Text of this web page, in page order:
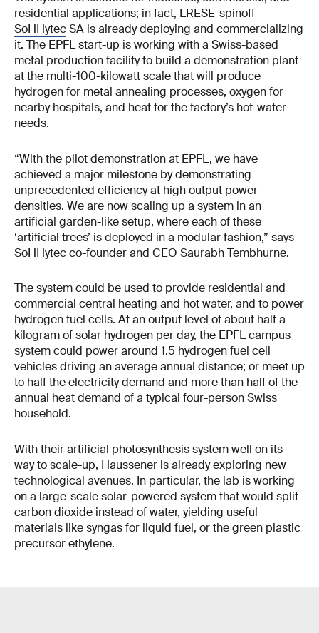
residential applications; in fact, LRESE-spinoff
SoHHytecSA is already deploying and commercializing
it. The EPFL start-up is working with a Swiss-based
metal production facility to build a demonstration plant
at the multi-100-kilowatt scale that will produce
hydrogen for metal annealing processes, oxygen for
nearby hospitals, and heat for the factory’s hot-water
needs.
“With the pilot demonstration at EPFL, we have
achieved a major milestone by demonstrating
unprecedented efficiency at high output power
densities. We are now scaling up a system in an
artificial garden-like setup, where each of these
‘artificial trees’ is deployed in a modular fashion,” says
SoHHytec co-founder and CEO Saurabh Tembhurne.
The system could be used to provide residential and
commercial central heating and hot water, and to power
hydrogen fuel cells. At an output level of about half a
kilogram of solar hydrogen per day, the EPFL campus
system could power around 1.5 hydrogen fuel cell
vehicles driving an average annual distance; or meet up
to half the electricity demand and more than half of the
annual heat demand of a typical four-person Swiss
household.
With their artificial photosynthesis system well on its
way to scale-up, Haussener is already exploring new
technological avenues. In particular, the lab is working
on a large-scale solar-powered system that would split
carbon dioxide instead of water, yielding useful
materials like syngas for liquid fuel, or the green plastic
precursor ethylene.